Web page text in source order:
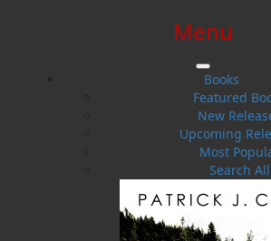
$0.00
Menu
Books
Featured
New
Upcoming
Most
Search All